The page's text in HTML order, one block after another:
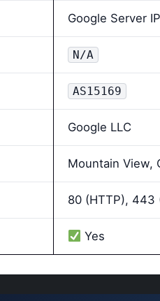
Google Server IP
N/A
AS15169
Google LLC
Mountain View,
80 (HTTP), 443
Yes